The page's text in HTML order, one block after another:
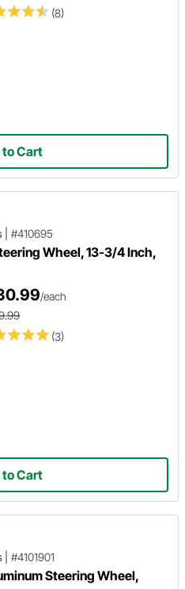
(8)
Cart
#410695
Wheel, 13-3/4 Inch,
(3)
/each
Cart
#4101901
Steering Wheel,